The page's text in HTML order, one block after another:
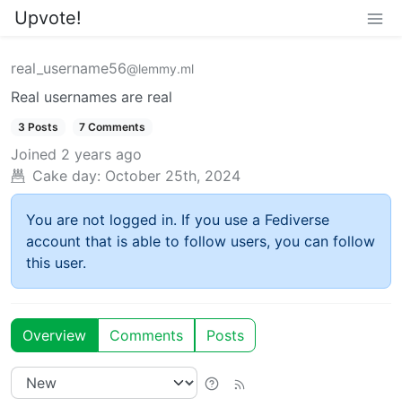
Upvote!
real_username56@lemmy.ml
Real usernames are real
3 Posts 7 Comments
Joined 2 years ago
Cake day: October 25th, 2024
You are not logged in. If you use a Fediverse
account that is able to follow users, you can follow
this user.
Overview Comments Posts